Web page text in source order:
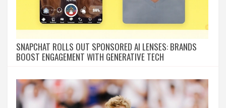
SNAPCHAT ROLLS OUT SPONSORED AI LENSES: BRANDS
BOOST ENGAGEMENT WITH GENERATIVE TECH